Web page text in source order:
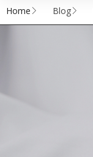
Home Blog